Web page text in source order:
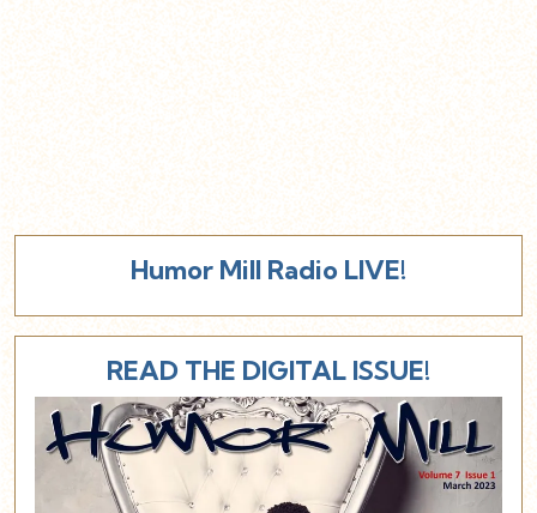
Humor Mill Radio LIVE!
READ THE DIGITAL ISSUE!